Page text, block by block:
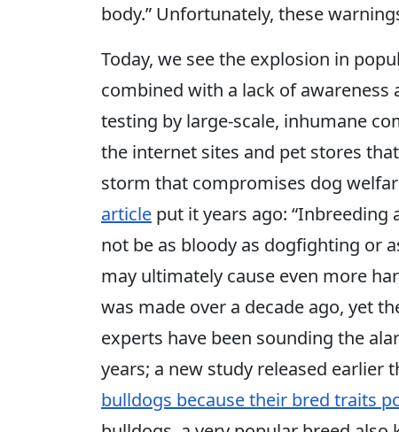
body.” Unfortunately, these
Today, we see the explosion in
combined with a lack of
testing by large-scale, inhumane
the internet sites and pet stores
storm that compromises dog
article put it years ago:
not be as bloody as dogfighting or
may ultimately cause even more
was made over a decade ago, yet
experts have been sounding the
years; a new study released earlier
bulldogs because their bred traits